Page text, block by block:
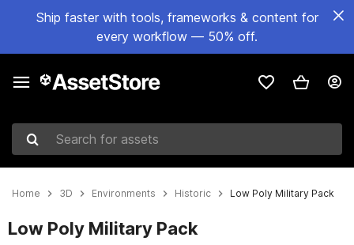
Ship faster with tools, frameworks & content for
every workflow — 50% off.
Search for assets
Home 3D Environments Historic Low Poly Military Pack
Low Poly Military Pack